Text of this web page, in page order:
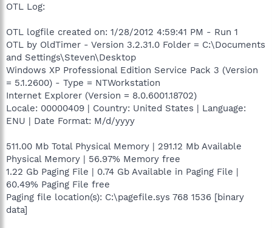
OTL Log:
OTL logfile created on: 1/28/2012 4:59:41 PM - Run 1
OTL by OldTimer - Version 3.2.31.0 Folder = C:\Documents
and Settings\Steven\Desktop
Windows XP Professional Edition Service Pack 3 (Version
= 5.1.2600) - Type = NTWorkstation
Internet Explorer (Version = 8.0.6001.18702)
Locale: 00000409 | Country: United States | Language:
ENU | Date Format: M/d/yyyy
511.00 Mb Total Physical Memory | 291.12 Mb Available
Physical Memory | 56.97% Memory free
1.22 Gb Paging File | 0.74 Gb Available in Paging File |
60.49% Paging File free
Paging file location(s): C:\pagefile.sys 768 1536 [binary
data]